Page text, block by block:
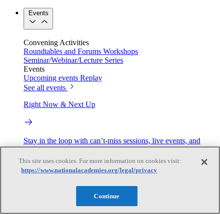
Events
Convening Activities
Roundtables and Forums Workshops
Seminar/Webinar/Lecture Series
Events
Upcoming events Replay
See all events
Right Now & Next Up
Stay in the loop with can’t-miss sessions, live events, and
activities happening over the next two days.
TRB Webinars
Committees & the Cooperative Research Programs
This site uses cookies. For more information on cookies visit:
https://www.nationalacademies.org/legal/privacy
Continue